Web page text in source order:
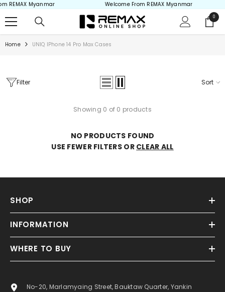
Skip to content
REMAX Myanmar Welcome From REMAX Myanmar
00
items
Home UNIQ IPhone 14 Pro Max Cases
Filter Sort
Showing 0 of 0 products
NO PRODUCTS FOUND
USE FEWER FILTERS OR CLEAR ALL
SHOP
INFORMATION
WHERE TO BUY
No-20, Marlamyaing Street, Bauktaw Quarter, Yankin